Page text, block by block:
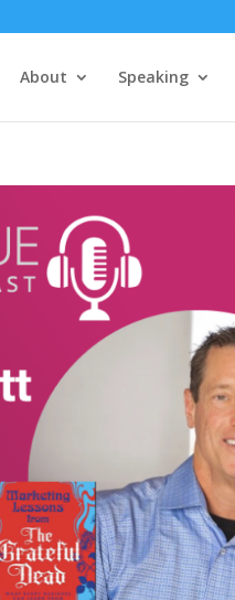
About Speaking